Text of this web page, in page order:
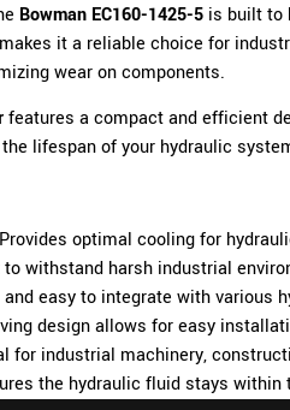
Bowman EC160-1425-5 is built to
it a reliable choice for
wear on components.
features a compact and efficient
lifespan of your hydraulic
Provides optimal cooling for
to withstand harsh industrial
easy to integrate with various
design allows for easy
for industrial machinery,
the hydraulic fluid stays